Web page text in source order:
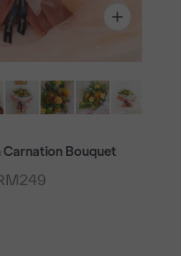
Carnation Bouquet
price